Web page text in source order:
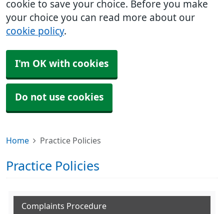
cookie to save your choice. Before you make
your choice you can read more about our
cookie policy.
I'm OK with cookies
Do not use cookies
Home Practice Policies
Practice Policies
Complaints Procedure